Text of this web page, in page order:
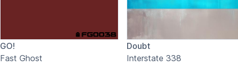
GO!
Fast Ghost
Doubt
Interstate 338